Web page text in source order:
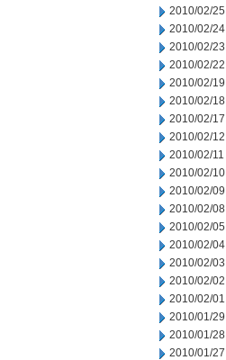
2010/02/25
2010/02/24
2010/02/23
2010/02/22
2010/02/19
2010/02/18
2010/02/17
2010/02/12
2010/02/11
2010/02/10
2010/02/09
2010/02/08
2010/02/05
2010/02/04
2010/02/03
2010/02/02
2010/02/01
2010/01/29
2010/01/28
2010/01/27